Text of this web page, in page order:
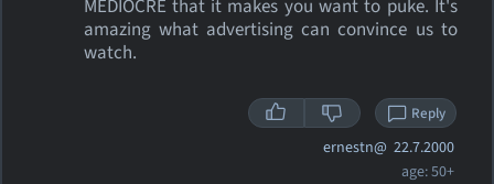
MEDIOCRE that it makes you want to puke. It's
amazing what advertising can convince us to
watch.
Reply
ernestn@ 22.7.2000
age: 50+